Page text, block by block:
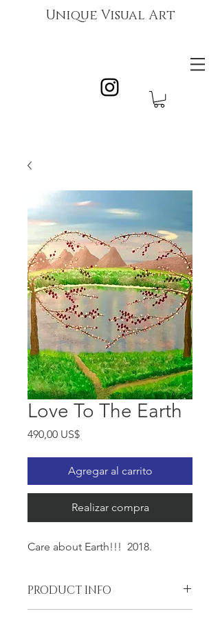
Unique Visual Art
Love To The Earth
490,00 US$Precio
Agregar al carrito
Realizar compra
Care about Earth!!! 2018.
PRODUCT INFO